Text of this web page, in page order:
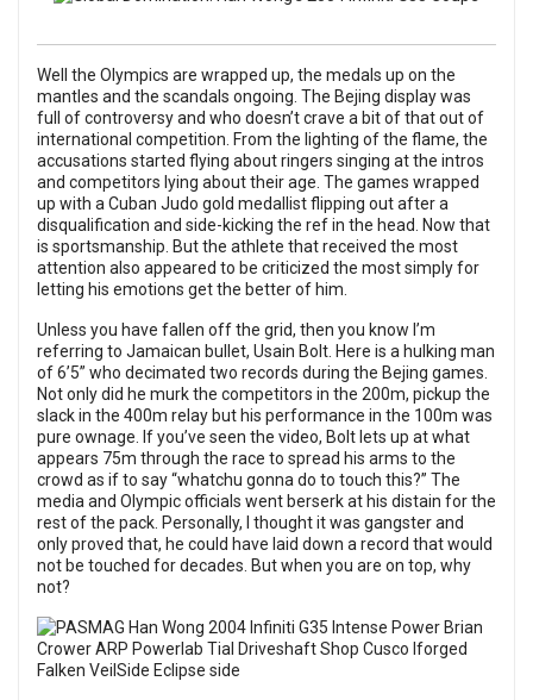
Well the Olympics are wrapped up, the medals up on the
mantles and the scandals ongoing. The Bejing display was
full of controversy and who doesn’t crave a bit of that out of
international competition. From the lighting of the flame, the
accusations started flying about ringers singing at the intros
and competitors lying about their age. The games wrapped
up with a Cuban Judo gold medallist flipping out after a
disqualification and side-kicking the ref in the head. Now that
is sportsmanship. But the athlete that received the most
attention also appeared to be criticized the most simply for
letting his emotions get the better of him.
Unless you have fallen off the grid, then you know I’m
referring to Jamaican bullet, Usain Bolt. Here is a hulking man
of 6’5” who decimated two records during the Bejing games.
Not only did he murk the competitors in the 200m, pickup the
slack in the 400m relay but his performance in the 100m was
pure ownage. If you’ve seen the video, Bolt lets up at what
appears 75m through the race to spread his arms to the
crowd as if to say “whatchu gonna do to touch this?” The
media and Olympic officials went berserk at his distain for the
rest of the pack. Personally, I thought it was gangster and
only proved that, he could have laid down a record that would
not be touched for decades. But when you are on top, why
not?